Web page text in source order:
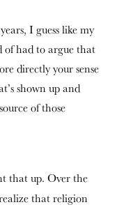
I guess like my
of had to argue that
directly your sense
shown up and
of those
that up. Over the
that religion